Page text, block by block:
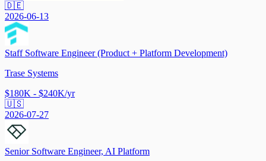
🇩🇪
2026-06-13
Staff Software Engineer (Product + Platform Development)
Trase Systems
$180K - $240K/yr
🇺🇸
2026-07-27
Senior Software Engineer, AI Platform